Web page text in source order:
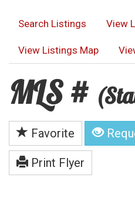
Search Listings View
View Listings Map
MLS #
Favorite
Print Flyer